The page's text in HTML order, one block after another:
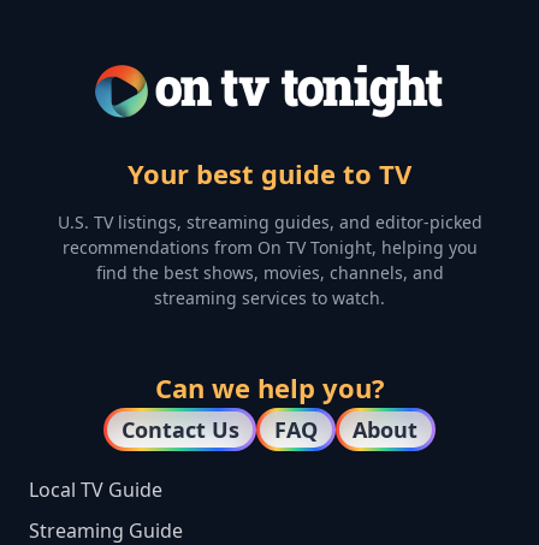
Your best guide to TV
U.S. TV listings, streaming guides, and editor-picked
recommendations from On TV Tonight, helping you
find the best shows, movies, channels, and
streaming services to watch.
Can we help you?
Contact Us FAQ About
Local TV Guide
Streaming Guide